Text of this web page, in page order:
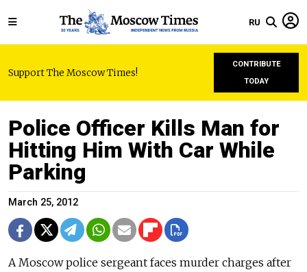
RU
Support The Moscow Times!
CONTRIBUTE
TODAY
Police Officer Kills Man for
Hitting Him With Car While
Parking
March 25, 2012
A Moscow police sergeant faces murder charges after